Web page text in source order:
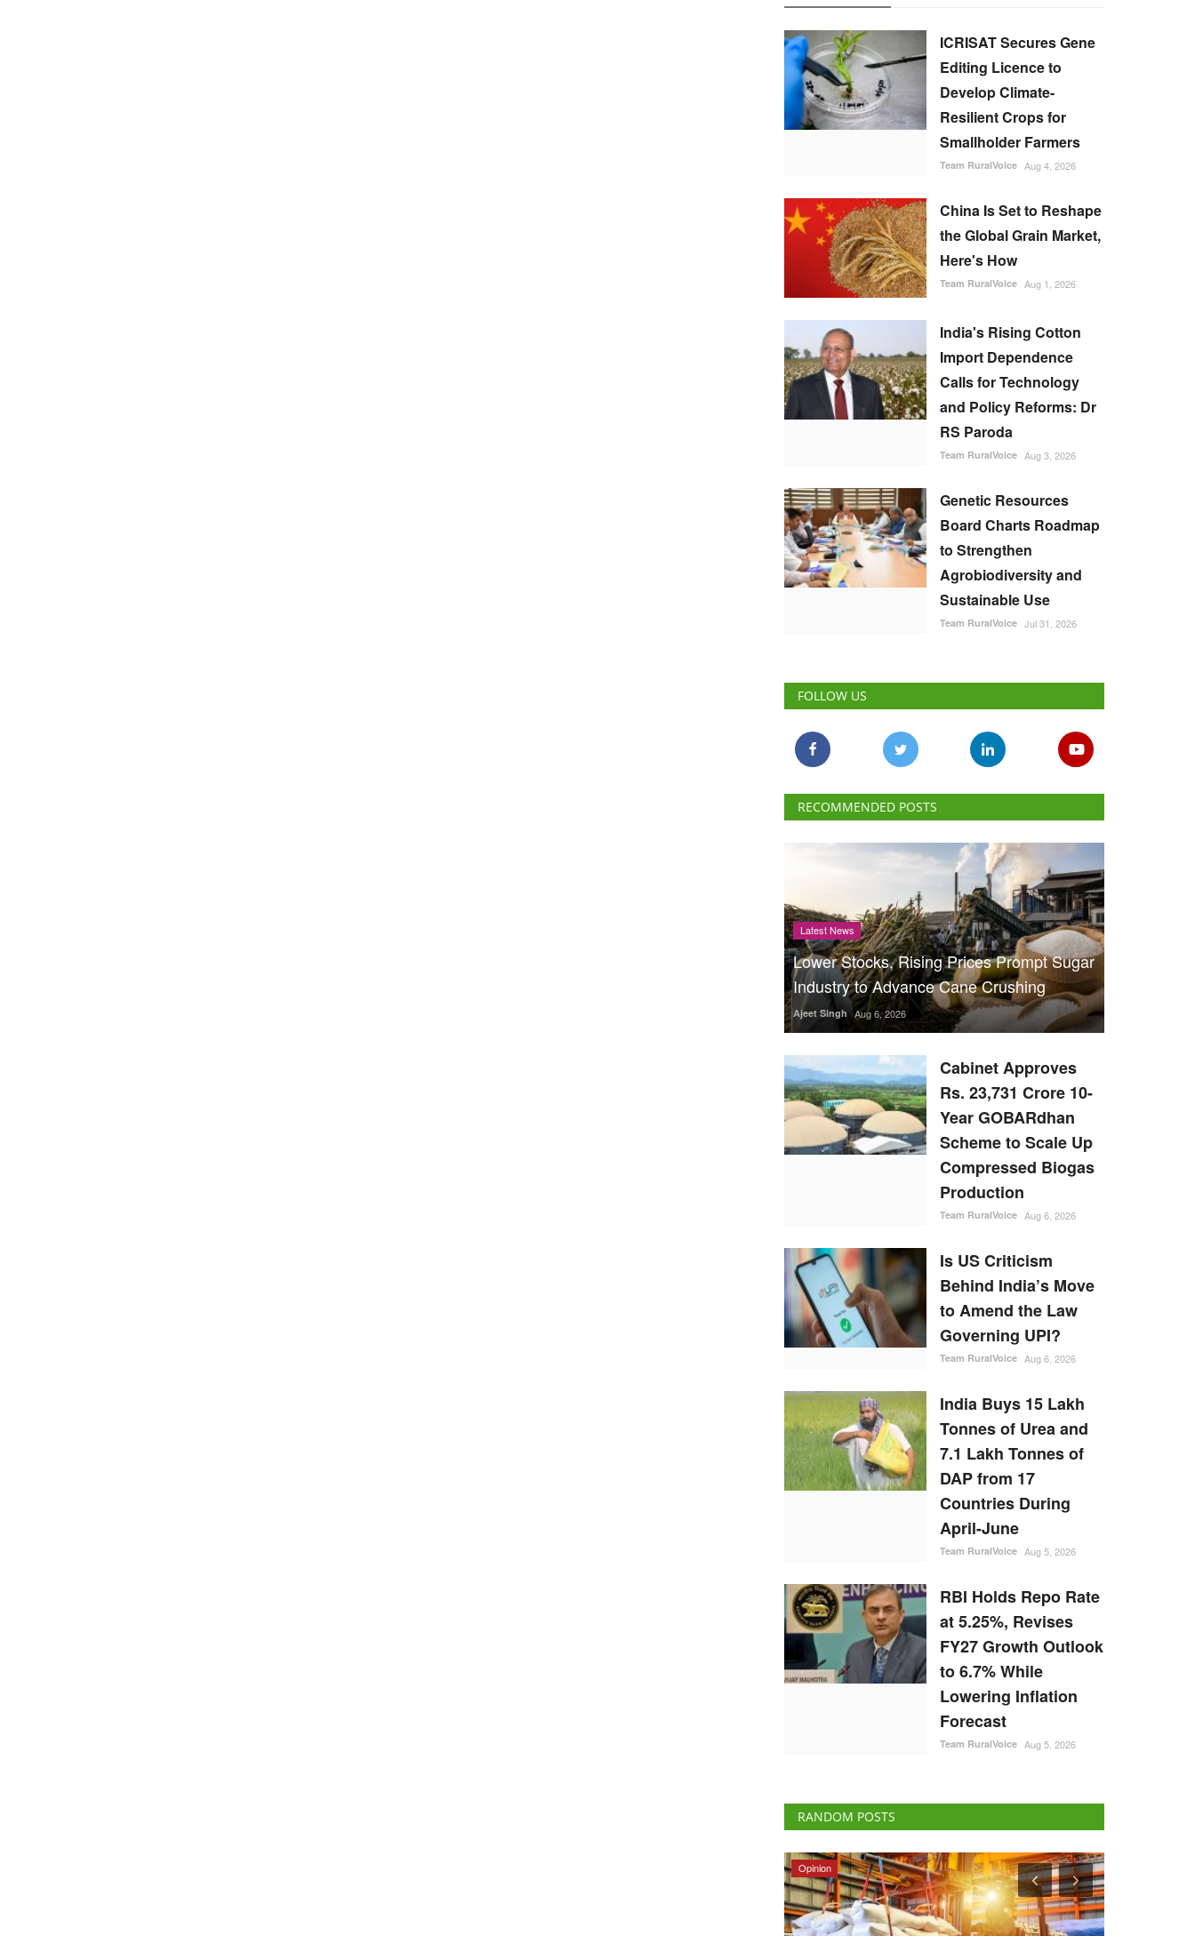
ICRISAT Secures Gene
Editing Licence to
Develop Climate-
Resilient Crops for
Smallholder Farmers
Team RuralVoice Aug 4, 2026
China Is Set to Reshape
the Global Grain Market,
Here's How
Team RuralVoice Aug 1, 2026
India's Rising Cotton
Import Dependence
Calls for Technology
and Policy Reforms: Dr
RS Paroda
Team RuralVoice Aug 3, 2026
Genetic Resources
Board Charts Roadmap
to Strengthen
Agrobiodiversity and
Sustainable Use
Team RuralVoice Jul 31, 2026
FOLLOW US
RECOMMENDED POSTS
Latest News
Lower Stocks, Rising Prices Prompt Sugar
Industry to Advance Cane Crushing
Ajeet Singh Aug 6, 2026
Cabinet Approves
Rs. 23,731 Crore 10-
Year GOBARdhan
Scheme to Scale Up
Compressed Biogas
Production
Team RuralVoice Aug 6, 2026
Is US Criticism
Behind India’s Move
to Amend the Law
Governing UPI?
Team RuralVoice Aug 6, 2026
India Buys 15 Lakh
Tonnes of Urea and
7.1 Lakh Tonnes of
DAP from 17
Countries During
April-June
Team RuralVoice Aug 5, 2026
RBI Holds Repo Rate
at 5.25%, Revises
FY27 Growth Outlook
to 6.7% While
Lowering Inflation
Forecast
Team RuralVoice Aug 5, 2026
RANDOM POSTS
Agri Start-Ups